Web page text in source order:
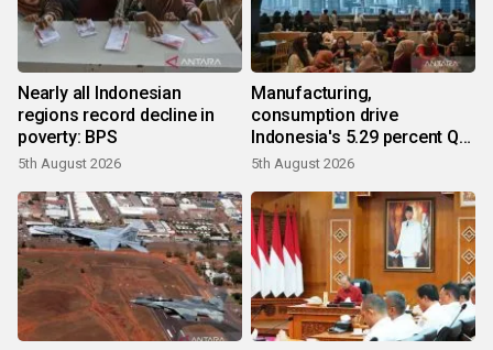
Nearly all Indonesian
regions record decline in
poverty: BPS
5th August 2026
Manufacturing,
consumption drive
Indonesia's 5.29 percent Q2
growth
5th August 2026